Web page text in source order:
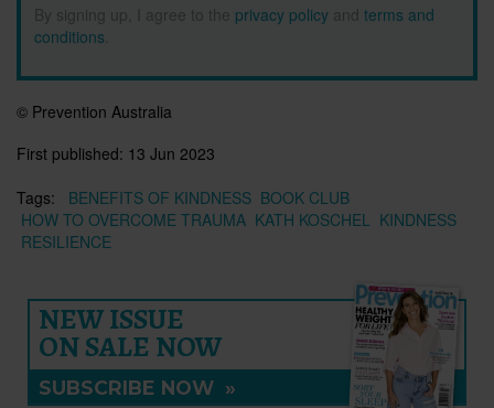
By signing up, I agree to the privacy policy and terms and
conditions
© Prevention Australia
First published: 13 Jun 2023
Tags:
BENEFITS OF KINDNESS BOOK CLUB
HOW TO OVERCOME TRAUMA KATH KOSCHEL
KINDNESS
RESILIENCE
NEW ISSUE
ON SALE NOW
SUBSCRIBE NOW »